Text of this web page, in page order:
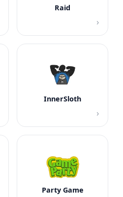
Raid
›
InnerSloth
›
Party Game